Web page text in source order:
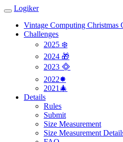
Logiker
Vintage Computing Christmas
Challenges
2025 ❄️
2024 🎁
2023 🞜
2022✸
2021🎄
Details
Rules
Submit
Size Measurement
Size Measurement